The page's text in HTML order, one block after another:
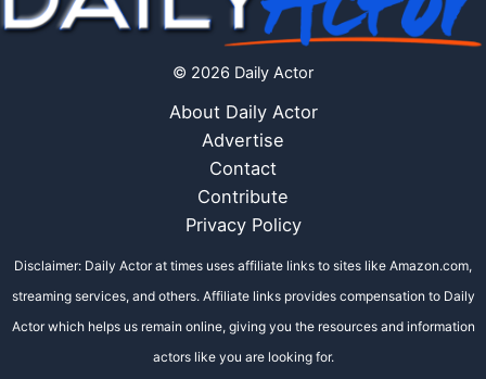
© 2026 Daily Actor
About Daily Actor
Advertise
Contact
Contribute
Privacy Policy
Disclaimer: Daily Actor at times uses affiliate links to sites like Amazon.com,
streaming services, and others. Affiliate links provides compensation to Daily
Actor which helps us remain online, giving you the resources and information
actors like you are looking for.